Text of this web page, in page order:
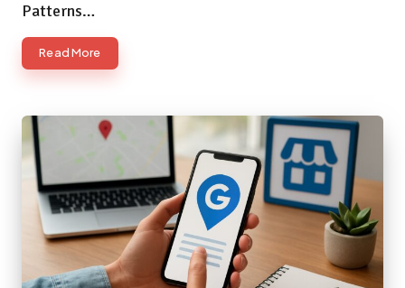
Patterns…
Read More